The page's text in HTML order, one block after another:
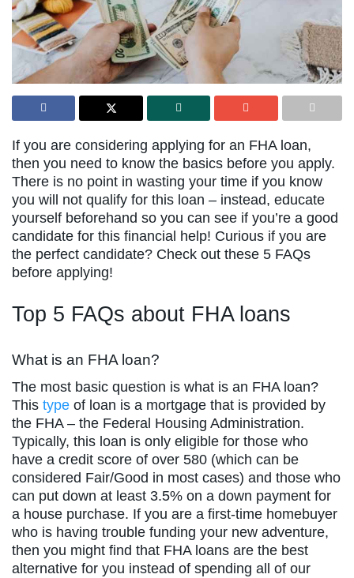
If you are considering applying for an FHA loan,
then you need to know the basics before you apply.
There is no point in wasting your time if you know
you will not qualify for this loan – instead, educate
yourself beforehand so you can see if you’re a good
candidate for this financial help! Curious if you are
the perfect candidate? Check out these 5 FAQs
before applying!
Top 5 FAQs about FHA loans
What is an FHA loan?
The most basic question is what is an FHA loan?
This type of loan is a mortgage that is provided by
the FHA – the Federal Housing Administration.
Typically, this loan is only eligible for those who
have a credit score of over 580 (which can be
considered Fair/Good in most cases) and those who
can put down at least 3.5% on a down payment for
a house purchase. If you are a first-time homebuyer
who is having trouble funding your new adventure,
then you might find that FHA loans are the best
alternative for you instead of spending all of our